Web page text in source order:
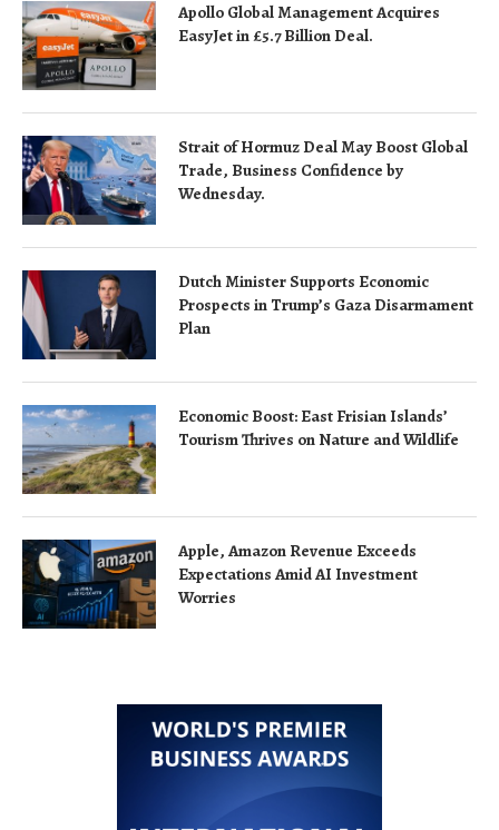
Apollo Global Management Acquires
EasyJet in £5.7 Billion Deal.
Strait of Hormuz Deal May Boost Global
Trade, Business Confidence by
Wednesday.
Dutch Minister Supports Economic
Prospects in Trump’s Gaza Disarmament
Plan
Economic Boost: East Frisian Islands’
Tourism Thrives on Nature and Wildlife
Apple, Amazon Revenue Exceeds
Expectations Amid AI Investment
Worries